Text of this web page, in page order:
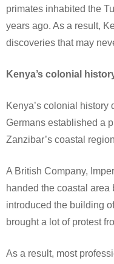
primates inhabited the
years ago. As a result,
discoveries that may
Kenya’s colonial
Kenya’s colonial history
Germans established a
Zanzibar’s coastal
A British Company,
handed the coastal area
introduced the building
brought a lot of protest
As a result, most